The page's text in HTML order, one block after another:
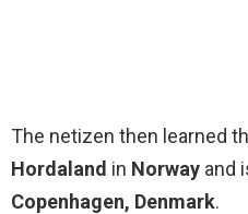
The netizen then learned
Hordaland in Norway and
Copenhagen, Denmark.